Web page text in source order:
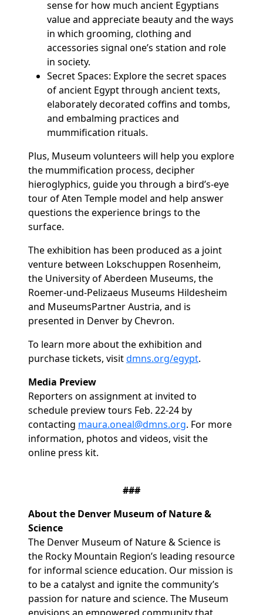
sense for how much ancient Egyptians
value and appreciate beauty and the ways
in which grooming, clothing and
accessories signal one’s station and role
in society.
Secret Spaces: Explore the secret spaces
of ancient Egypt through ancient texts,
elaborately decorated coffins and tombs,
and embalming practices and
mummification rituals.
Plus, Museum volunteers will help you explore
the mummification process, decipher
hieroglyphics, guide you through a bird’s-eye
tour of Aten Temple model and help answer
questions the experience brings to the
surface.
The exhibition has been produced as a joint
venture between Lokschuppen Rosenheim,
the University of Aberdeen Museums, the
Roemer-und-Pelizaeus Museums Hildesheim
and MuseumsPartner Austria, and is
presented in Denver by Chevron.
To learn more about the exhibition and
purchase tickets, visitdmns.org/egypt.
Media Preview
Reporters on assignment at invited to
schedule preview tours Feb. 22-24 by
contacting maura.oneal@dmns.org. For more
information, photos and videos, visit the
online press kit.
###
About the Denver Museum of Nature &
Science
The Denver Museum of Nature & Science is
the Rocky Mountain Region’s leading resource
for informal science education. Our mission is
to be a catalyst and ignite the community’s
passion for nature and science. The Museum